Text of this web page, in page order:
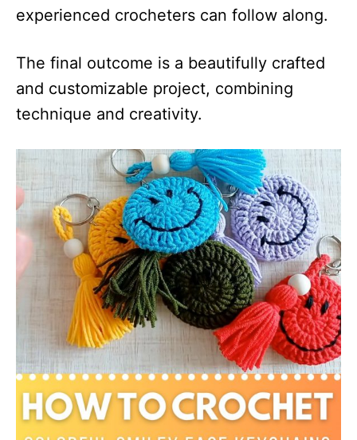
experienced crocheters can follow along.
The final outcome is a beautifully crafted
and customizable project, combining
technique and creativity.